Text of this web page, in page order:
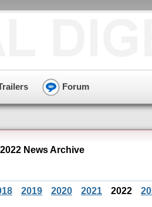
Forum
News Archive
2019 2020 2021 2022